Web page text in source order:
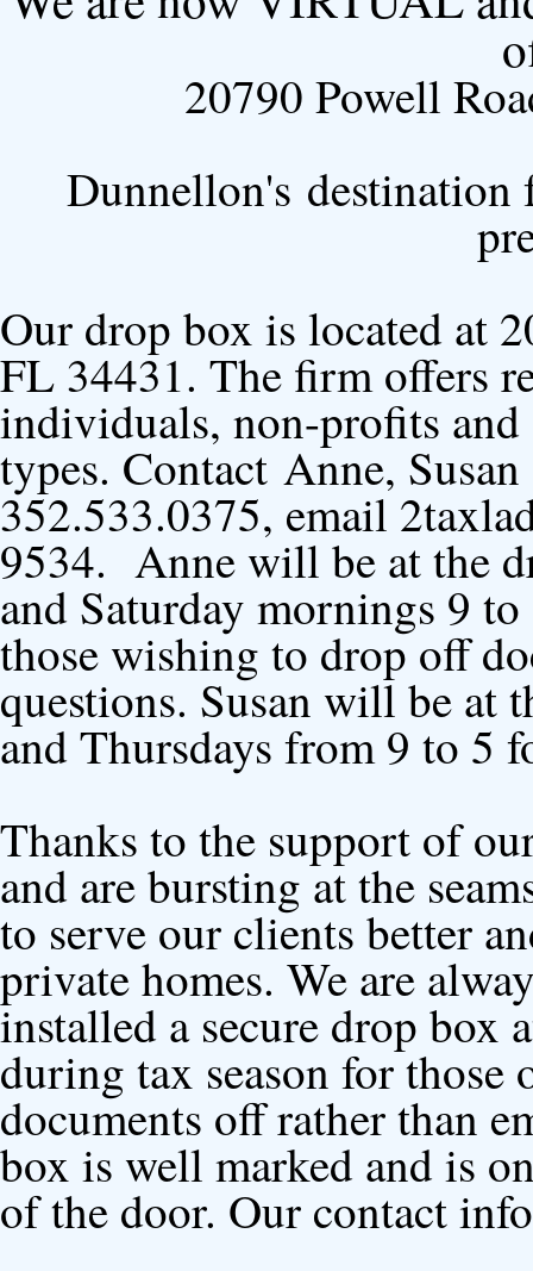
20790 Powell
Dunnellon's destination
Our drop box is located at
FL 34431. The firm offers
individuals, non-profits and
types. Contact Anne,
352.533.0375, email
9534. Anne will be at the
and Saturday mornings 9
those wishing to drop off
questions. Susan will be at
and Thursdays from 9 to 5
Thanks to the support of
and are bursting at the
to serve our clients better
private homes. We are
installed a secure drop box
during tax season for
documents off rather than
box is well marked and is
of the door. Our contact